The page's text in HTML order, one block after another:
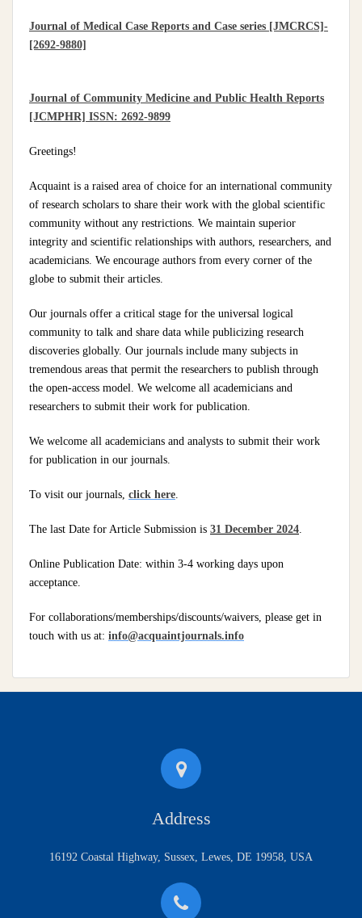
Journal of Medical Case Reports and Case series [JMCRCS]-
[2692-9880]
Journal of Community Medicine and Public Health Reports
[JCMPHR] ISSN: 2692-9899
Greetings!
Acquaint is a raised area of choice for an international community
of research scholars to share their work with the global scientific
community without any restrictions. We maintain superior
integrity and scientific relationships with authors, researchers, and
academicians. We encourage authors from every corner of the
globe to submit their articles.
Our journals offer a critical stage for the universal logical
community to talk and share data while publicizing research
discoveries globally. Our journals include many subjects in
tremendous areas that permit the researchers to publish through
the open-access model. We welcome all academicians and
researchers to submit their work for publication.
We welcome all academicians and analysts to submit their work
for publication in our journals.
To visit our journals, click here.
The last Date for Article Submission is 31 December 2024.
Online Publication Date: within 3-4 working days upon
acceptance.
For collaborations/memberships/discounts/waivers, please get in
touch with us at: info@acquaintjournals.info
Address
16192 Coastal Highway, Sussex, Lewes, DE 19958, USA